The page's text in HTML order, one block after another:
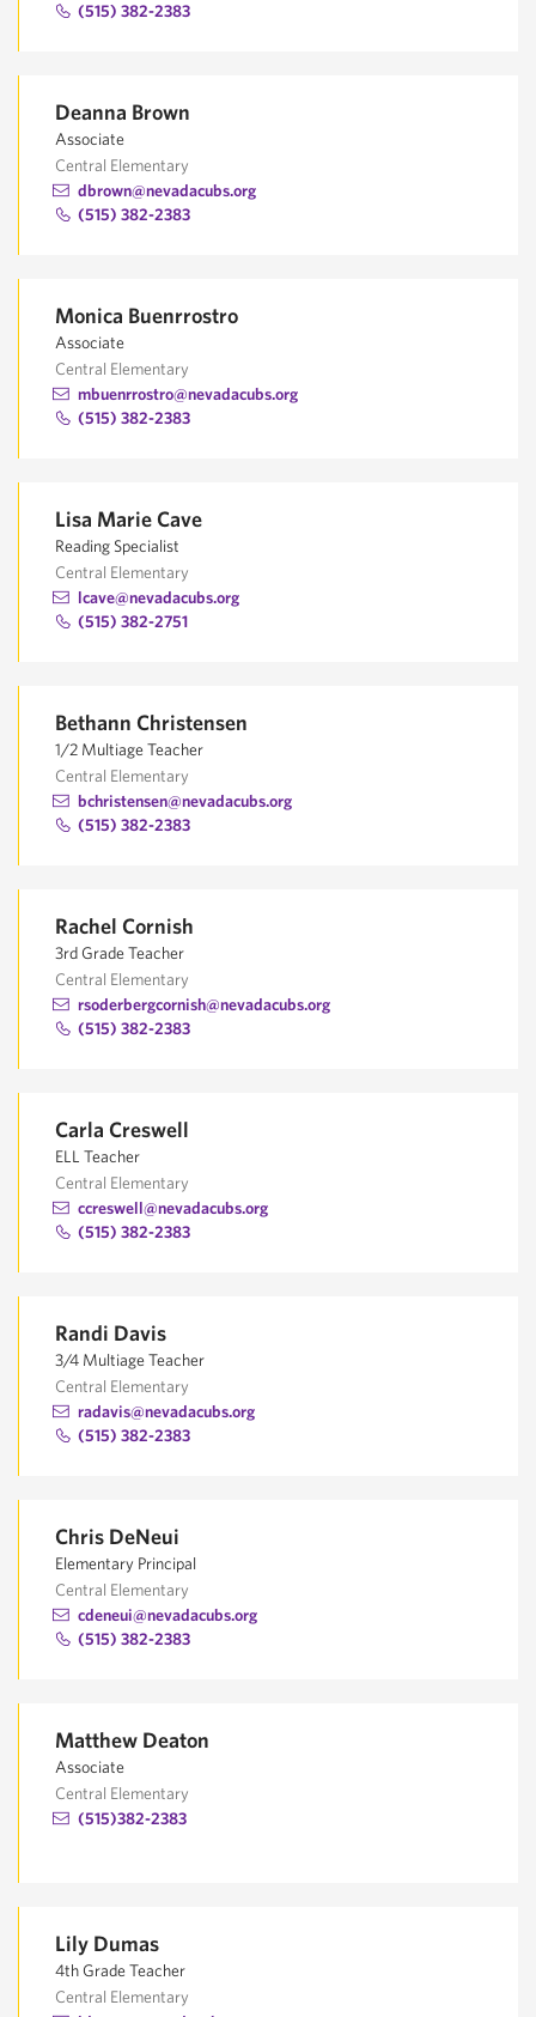
(515) 382-2383
Deanna Brown
Associate
Central Elementary
dbrown@nevadacubs.org
(515) 382-2383
Monica Buenrrostro
Associate
Central Elementary
mbuenrrostro@nevadacubs.org
(515) 382-2383
Lisa Marie Cave
Reading Specialist
Central Elementary
lcave@nevadacubs.org
(515) 382-2751
Bethann Christensen
1/2 Multiage Teacher
Central Elementary
bchristensen@nevadacubs.org
(515) 382-2383
Rachel Cornish
3rd Grade Teacher
Central Elementary
rsoderbergcornish@nevadacubs.org
(515) 382-2383
Carla Creswell
ELL Teacher
Central Elementary
ccreswell@nevadacubs.org
(515) 382-2383
Randi Davis
3/4 Multiage Teacher
Central Elementary
radavis@nevadacubs.org
(515) 382-2383
Chris DeNeui
Elementary Principal
Central Elementary
cdeneui@nevadacubs.org
(515) 382-2383
Matthew Deaton
Associate
Central Elementary
(515)382-2383
Lily Dumas
4th Grade Teacher
Central Elementary